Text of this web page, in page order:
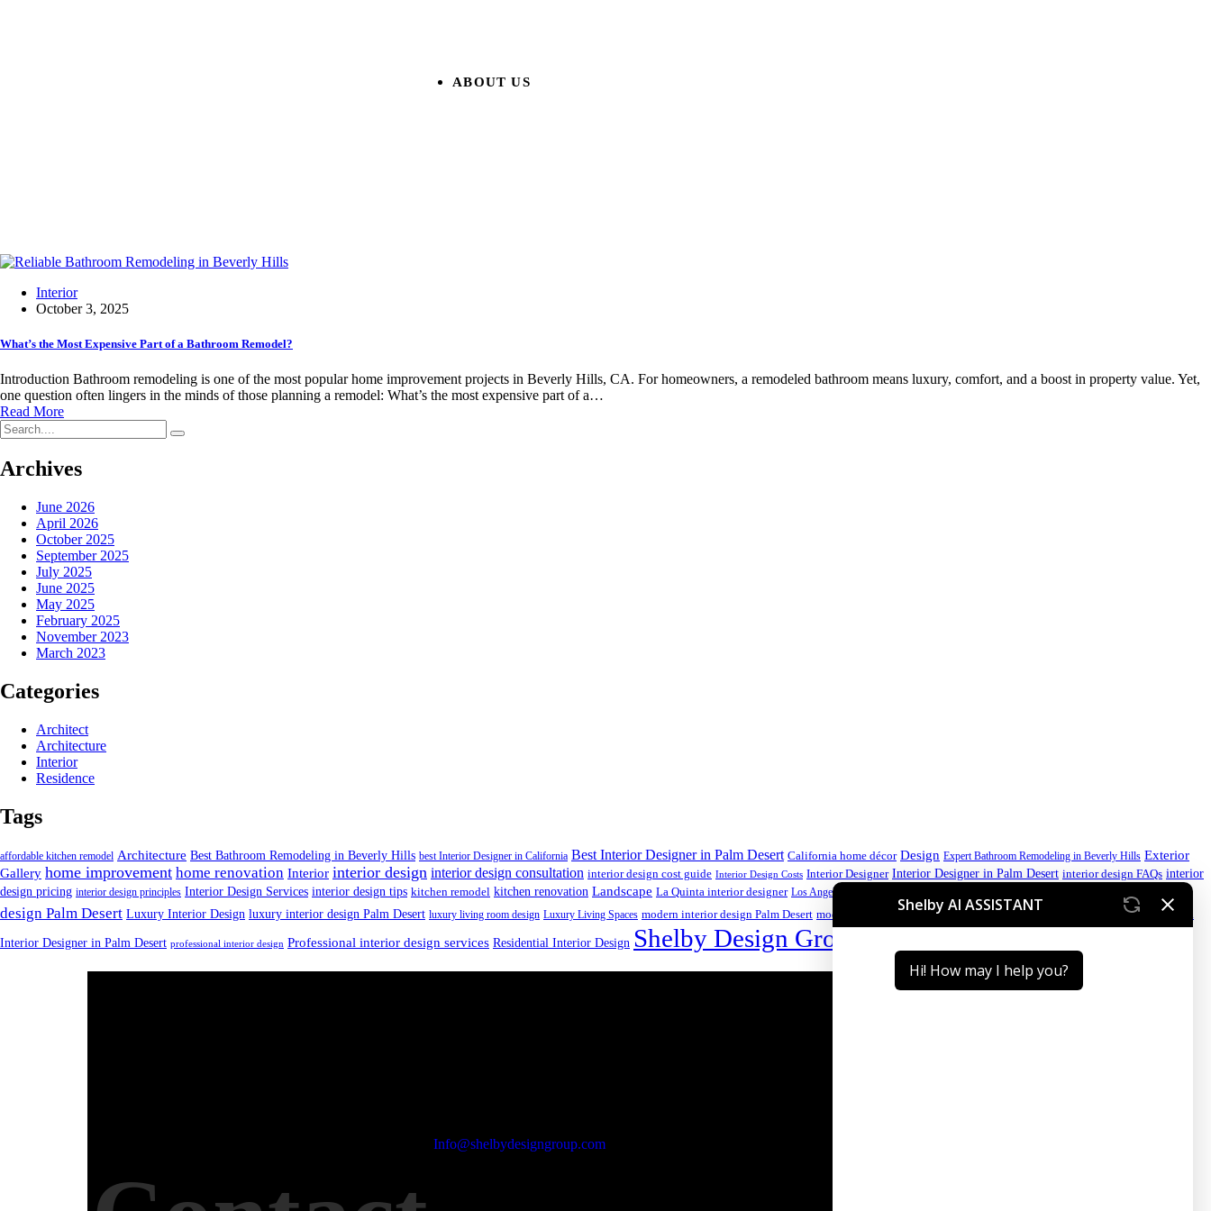
ABOUT US
Interior
October 3, 2025
What’s the Most Expensive Part of a Bathroom Remodel?
Introduction Bathroom remodeling is one of the most popular home improvement projects in Beverly Hills, CA. For homeowners, a remodeled bathroom means luxury, comfort, and a boost in property value. Yet,
one question often lingers in the minds of those planning a remodel: What’s the most expensive part of a…
Read More
Archives
June 2026
April 2026
October 2025
September 2025
July 2025
June 2025
May 2025
February 2025
November 2023
March 2023
Categories
Architect
Architecture
Interior
Residence
Tags
affordable kitchen remodel Architecture Best Bathroom Remodeling in Beverly Hills best Interior Designer in California Best Interior Designer in Palm Desert California home décor Design Expert Bathroom Remodeling in Beverly Hills Exterior
Gallery home improvement home renovation Interior interior design interior design consultation interior design cost guide Interior Design Costs Interior Designer Interior Designer in Palm Desert interior design FAQs interior
design pricing interior design principles Interior Design Services interior design tips kitchen remodel kitchen renovation Landscape La Quinta interior designer Los Angeles kitchen
design Palm Desert Luxury Interior Design luxury interior design Palm Desert luxury living room design Luxury Living Spaces modern interior design Palm Desert modern kitchen ideas Palm Desert interior design
Premium
Interior Designer in Palm Desert professional interior design Professional interior design services Residential Interior Design Shelby Design Group
Info@shelbydesigngroup.com